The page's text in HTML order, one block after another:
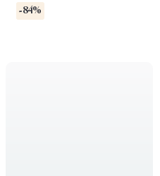
Jacket (1–6 Years)
-84%